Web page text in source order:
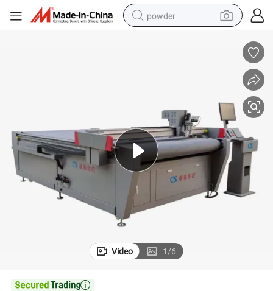
powder
electric car
man watch
electric bike
Video 1/6
